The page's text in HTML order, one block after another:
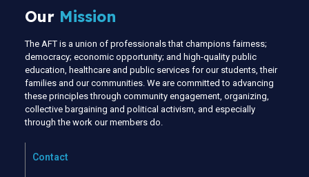
Our Mission
The AFT is a union of professionals that champions fairness;
democracy; economic opportunity; and high-quality public
education, healthcare and public services for our students, their
families and our communities. We are committed to advancing
these principles through community engagement, organizing,
collective bargaining and political activism, and especially
through the work our members do.
Contact